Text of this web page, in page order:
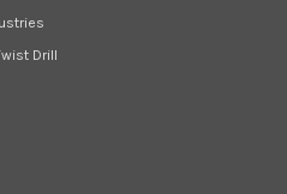
Drill